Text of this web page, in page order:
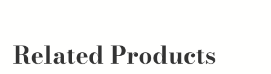
Related Products